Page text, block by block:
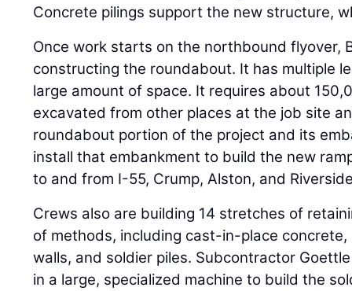
Concrete pilings support the new structure,
Once work starts on the northbound flyover,
constructing the roundabout. It has multiple
large amount of space. It requires about
excavated from other places at the job site
roundabout portion of the project and its
install that embankment to build the new
to and from I-55, Crump, Alston, and
Crews also are building 14 stretches of
of methods, including cast-in-place
walls, and soldier piles. Subcontractor
in a large, specialized machine to build the